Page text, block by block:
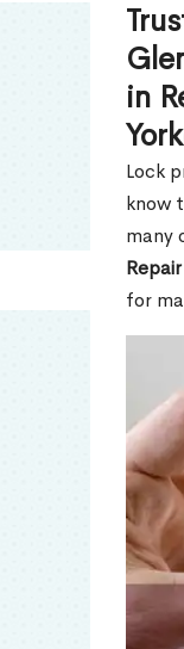
in
Lock
know
many
for